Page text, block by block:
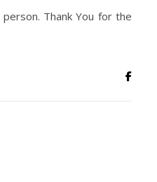
Thank You for the